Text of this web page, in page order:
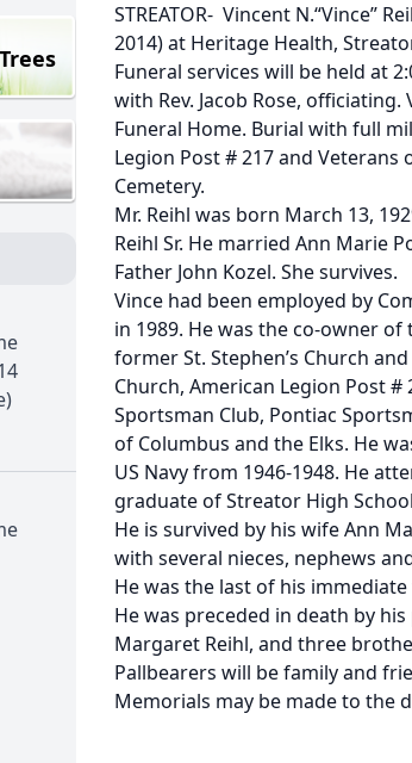
STREATOR- Vincent N.“Vince”
2014) at Heritage Health,
Funeral services will be held at
with Rev. Jacob Rose,
Funeral Home. Burial with full
Legion Post # 217 and Veterans
Cemetery.
Mr. Reihl was born March 13,
Reihl Sr. He married Ann Marie
Father John Kozel. She survives.
Vince had been employed by
in 1989. He was the co-owner
former St. Stephen’s Church
Church, American Legion Post #
Sportsman Club, Pontiac
of Columbus and the Elks. He
US Navy from 1946-1948. He
graduate of Streator High
He is survived by his wife Ann
with several nieces, nephews
He was the last of his immediate
He was preceded in death by
Margaret Reihl, and three
Pallbearers will be family and
Memorials may be made to the